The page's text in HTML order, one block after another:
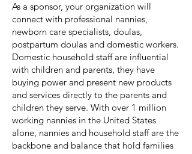
As a sponsor, your organization will
connect with professional nannies,
newborn care specialists, doulas,
postpartum doulas and domestic workers.
Domestic household staff are influential
with children and parents, they have
buying power and present new products
and services directly to the parents and
children they serve. With over 1 million
working nannies in the United States
alone, nannies and household staff are the
backbone and balance that hold families